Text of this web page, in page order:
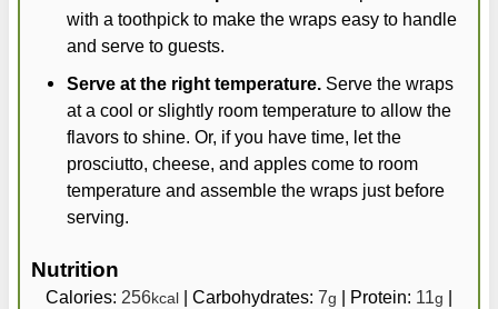
with a toothpick to make the wraps easy to handle
and serve to guests.
Serve at the right temperature. Serve the wraps
at a cool or slightly room temperature to allow the
flavors to shine. Or, if you have time, let the
prosciutto, cheese, and apples come to room
temperature and assemble the wraps just before
serving.
Nutrition
Calories: 256kcal | Carbohydrates: 7g | Protein: 11g |